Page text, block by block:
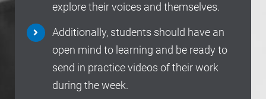
explore their voices and themselves.
Additionally, students should have an
open mind to learning and be ready to
send in practice videos of their work
during the week.